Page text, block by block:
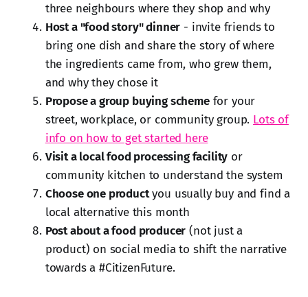
three neighbours where they shop and why
Host a "food story" dinner - invite friends to
bring one dish and share the story of where
the ingredients came from, who grew them,
and why they chose it
Propose a group buying schemefor your
street, workplace, or community group. Lots of
info on how to get started here
Visit a local food processing facility or
community kitchen to understand the system
Choose one productyou usually buy and find a
local alternative this month
Post about a food producer (not just a
product) on social media to shift the narrative
towards a #CitizenFuture.